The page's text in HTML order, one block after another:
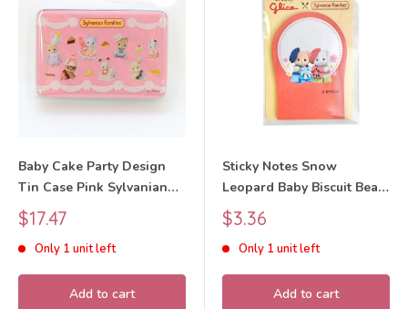
Baby Cake Party Design
Tin Case Pink Sylvanian
Families Calico Critters
Sale
price
$17.47
Only 1 unit left
Add to cart
Sticky Notes Snow
Leopard Baby Biscuit Bear
Baby Sylvanian Families
Calico Critters
Sale
price
$3.36
Only 1 unit left
Add to cart